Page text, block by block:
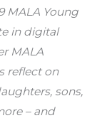
MALA Young
in digital
MALA
reflect on
sons,
– and